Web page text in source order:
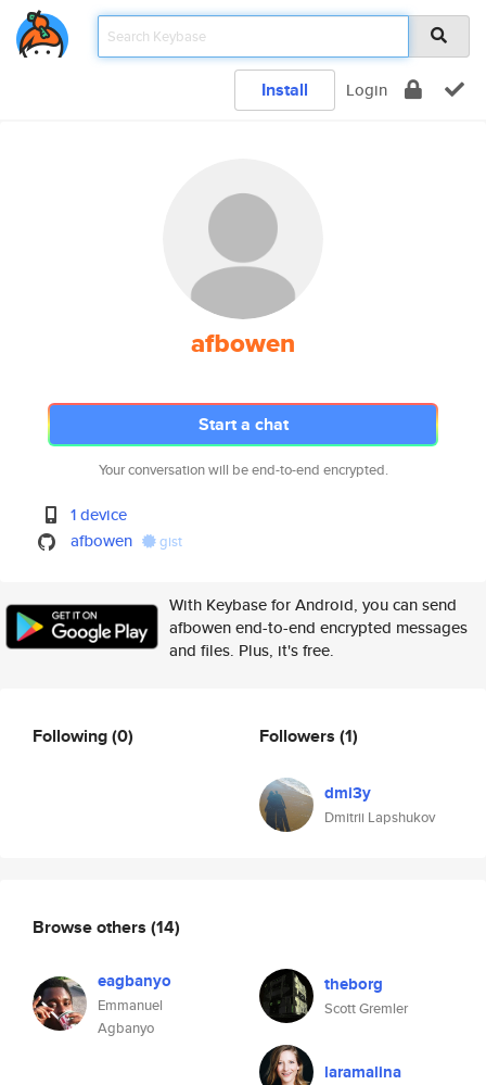
Install Login
afbowen
Start a chat
Your conversation will be end-to-end encrypted.
1 device
afbowen
gist
With Keybase for Android, you can send
afbowen end-to-end encrypted messages
and files. Plus, it's free.
Following(0) Followers (1)
dmi3y
Dmitrii Lapshukov
Browse others (14)
eagbanyo
Emmanuel
Agbanyo
theborg
Scott Gremler
laramalina